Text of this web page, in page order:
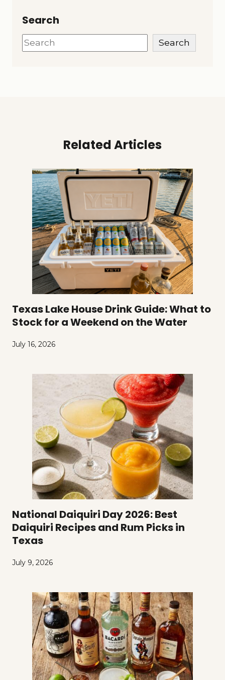
Search
Search Search
Related Articles
Texas Lake House Drink Guide: What to
Stock for a Weekend on the Water
July 16, 2026
National Daiquiri Day 2026: Best
Daiquiri Recipes and Rum Picks in
Texas
July 9, 2026